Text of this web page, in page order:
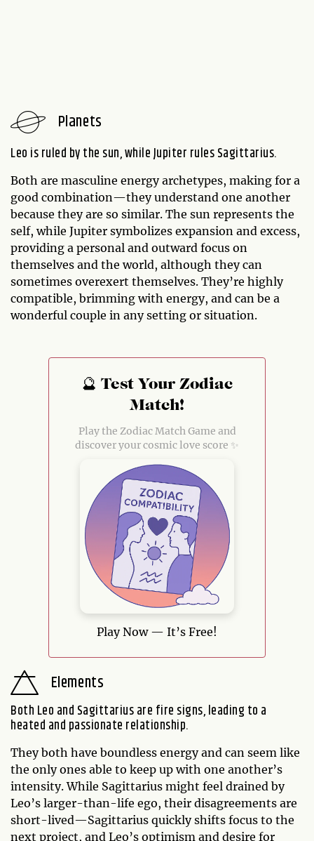
Planets
Leo is ruled by the sun, while Jupiter rules Sagittarius.
Both are masculine energy archetypes, making for a
good combination—they understand one another
because they are so similar. The sun represents the
self, while Jupiter symbolizes expansion and excess,
providing a personal and outward focus on
themselves and the world, although they can
sometimes overexert themselves. They’re highly
compatible, brimming with energy, and can be a
wonderful couple in any setting or situation.
🔮 Test Your Zodiac
Match!
Play the Zodiac Match Game and
discover your cosmic love score ✨
Play Now — It’s Free!
Elements
Both Leo and Sagittarius are fire signs, leading to a
heated and passionate relationship.
They both have boundless energy and can seem like
the only ones able to keep up with one another’s
intensity. While Sagittarius might feel drained by
Leo’s larger-than-life ego, their disagreements are
short-lived—Sagittarius quickly shifts focus to the
next project, and Leo’s optimism and desire for